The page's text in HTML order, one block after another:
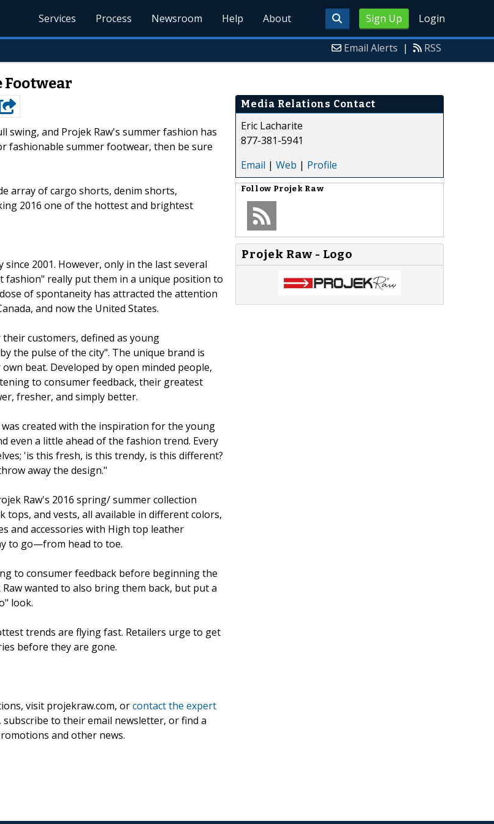
Sign Up Login
Services Process Newsroom Help About
Email Alerts | RSS
Footwear
swing, and Projek Raw's summer fashion has
fashionable summer footwear, then be sure
array of cargo shorts, denim shorts,
2016 one of the hottest and brightest
2001. However, only in the last several
fashion" really put them in a unique position to
of spontaneity has attracted the attention
and now the United States.
customers, defined as young
the pulse of the city". The unique brand is
beat. Developed by open minded people,
to consumer feedback, their greatest
fresher, and simply better.
was created with the inspiration for the young
even a little ahead of the fashion trend. Every
'is this fresh, is this trendy, is this different?
away the design."
Raw's 2016 spring/ summer collection
and vests, all available in different colors,
and accessories with High top leather
to go—from head to toe.
to consumer feedback before beginning the
wanted to also bring them back, but put a
look.
trends are flying fast. Retailers urge to get
before they are gone.
visit projekraw.com, orcontact the expert
subscribe to their email newsletter, or find a
and other news.
Media Relations Contact
Eric Lacharite
877-381-5941
Email | Web | Profile
Follow Projek Raw
Projek Raw - Logo